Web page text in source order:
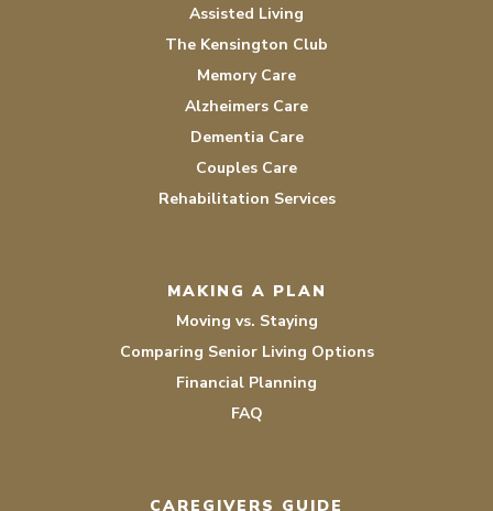
Assisted Living
The Kensington Club
Memory Care
Alzheimers Care
Dementia Care
Couples Care
Rehabilitation Services
MAKING A PLAN
Moving vs. Staying
Comparing Senior Living Options
Financial Planning
FAQ
CAREGIVERS GUIDE